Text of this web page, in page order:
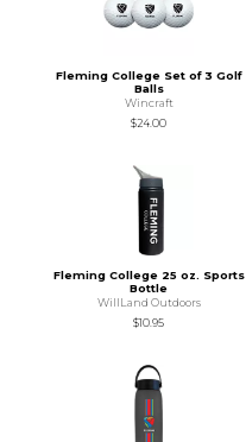
Fleming College Set of 3 Golf
Balls
Wincraft
$24.00
Fleming College 25 oz. Sports
Bottle
WillLand Outdoors
$10.95